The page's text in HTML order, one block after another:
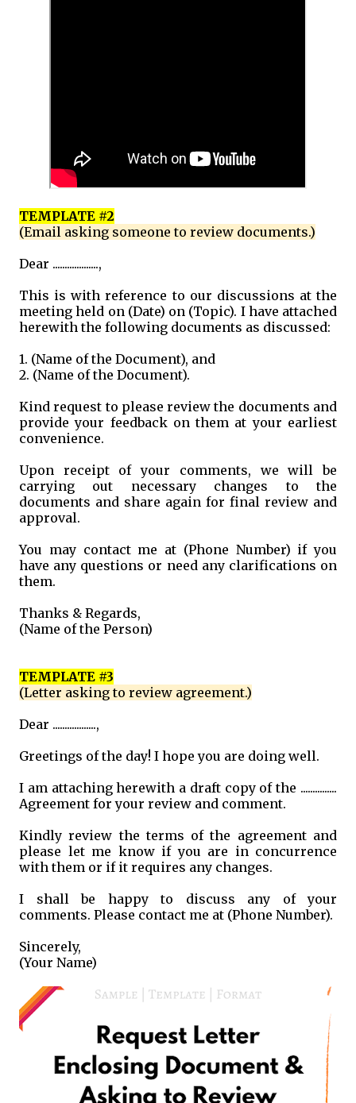
TEMPLATE #2
(Email asking someone to review documents.)
Dear ...................,
This is with reference to our discussions at the
meeting held on (Date) on (Topic). I have attached
herewith the following documents as discussed:
1. (Name of the Document), and
2. (Name of the Document).
Kind request to please review the documents and
provide your feedback on them at your earliest
convenience.
Upon receipt of your comments, we will be
carrying out necessary changes to the
documents and share again for final review and
approval.
You may contact me at (Phone Number) if you
have any questions or need any clarifications on
them.
Thanks & Regards,
(Name of the Person)
TEMPLATE #3
(Letter asking to review agreement.)
Dear ..................,
Greetings of the day! I hope you are doing well.
I am attaching herewith a draft copy of the ...............
Agreement for your review and comment.
Kindly review the terms of the agreement and
please let me know if you are in concurrence
with them or if it requires any changes.
I shall be happy to discuss any of your
comments. Please contact me at (Phone Number).
Sincerely,
(Your Name)